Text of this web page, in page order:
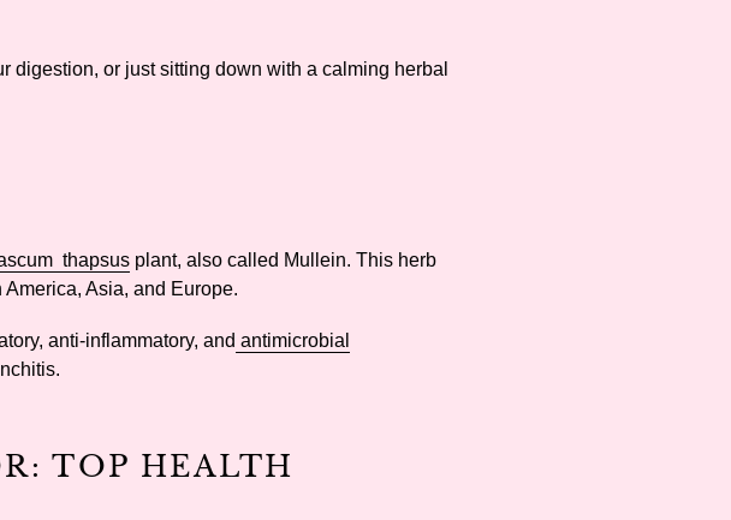
digestion, or just sitting down with a calming herbal
thapsus plant, also called Mullein. This herb
Asia, and Europe.
anti-inflammatory, and antimicrobial
TOP HEALTH